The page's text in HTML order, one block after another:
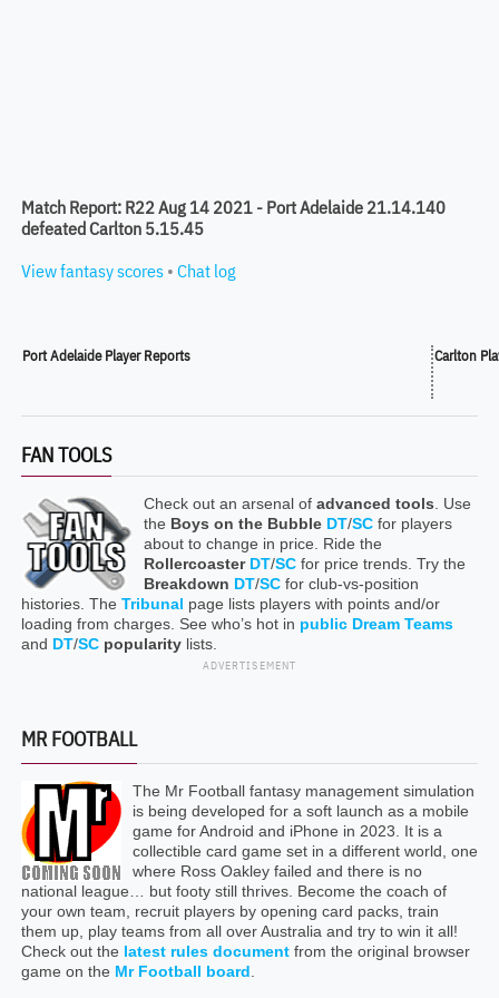
Match Report: R22 Aug 14 2021 - Port Adelaide 21.14.140
defeated Carlton 5.15.45
View fantasy scores • Chat log
Port Adelaide Player Reports Carlton
FAN TOOLS
Check out an arsenal of advanced tools . Use
the Boys on the Bubble DT/SCfor players
about to change in price. Ride the
Rollercoaster DT/SCfor price trends. Try the
Breakdown DT/SCfor club-vs-position
histories. The Tribunal page lists players with points and/or
loading from charges. See who’s hot in public Dream Teams
and DT/SC popularitylists.
ADVERTISEMENT
MR FOOTBALL
The Mr Football fantasy management simulation
is being developed for a soft launch as a mobile
game for Android and iPhone in 2023. It is a
collectible card game set in a different world, one
where Ross Oakley failed and there is no
national league… but footy still thrives. Become the coach of
your own team, recruit players by opening card packs, train
them up, play teams from all over Australia and try to win it all!
Check out the latest rules documentfrom the original browser
game on the Mr Football board